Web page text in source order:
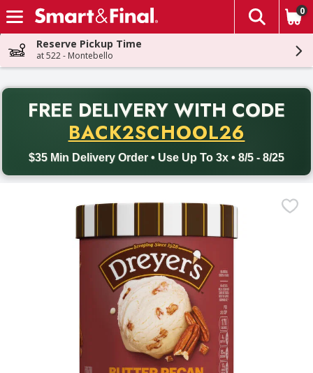
Skip header to page content
The
0
Reserve Pickup Time
at 522 - Montebello
FREE DELIVERY WITH CODE
BACK2SCHOOL26
$35 Min Delivery Order • Use Up To 3x • 8/5 - 8/25
Back to School promotion. Free delivery with promo code